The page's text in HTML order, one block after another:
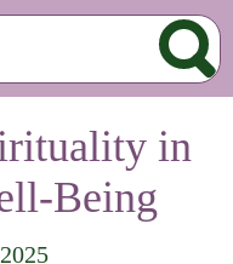
in
Being